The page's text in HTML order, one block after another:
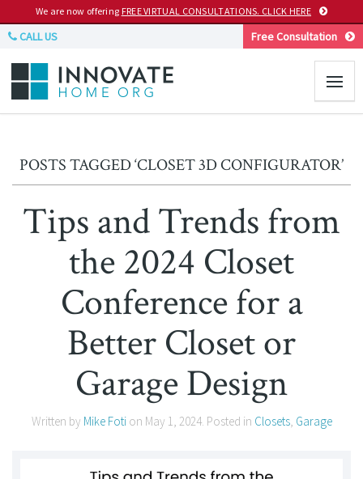
We are now offering FREE VIRTUAL CONSULTATIONS. CLICK HERE
CALL US Free Consultation
POSTS TAGGED ‘CLOSET 3D CONFIGURATOR’
Tips and Trends from
the 2024 Closet
Conference for a
Better Closet or
Garage Design
Written by Mike Fotion May 1, 2024. Posted in Closets, Garage